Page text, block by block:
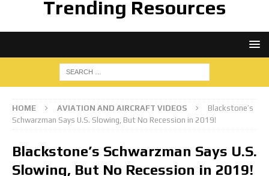
Trending Resources
HOME AVIATION AND AIRCRAFT VIDEOS
Blackstone’s
Schwarzman Says U.S. Slowing, But No Recession in 2019!
Blackstone’s Schwarzman Says U.S.
Slowing, But No Recession in 2019!